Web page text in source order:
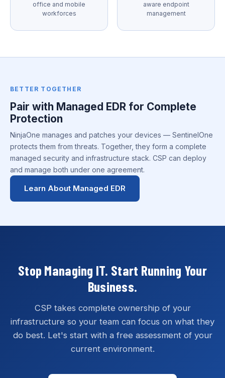
office and mobile
workforces
aware endpoint
management
BETTER TOGETHER
Pair with Managed EDR for Complete
Protection
NinjaOne manages and patches your devices — SentinelOne
protects them from threats. Together, they form a complete
managed security and infrastructure stack. CSP can deploy
and manage both under one agreement.
Learn About Managed EDR
Stop Managing IT. Start Running Your
Business.
CSP takes complete ownership of your
infrastructure so your team can focus on what they
do best. Let's start with a free assessment of your
current environment.